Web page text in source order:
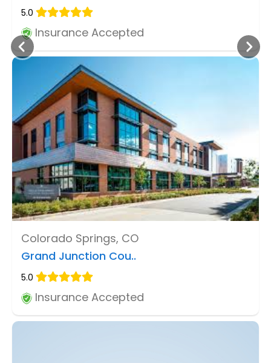
5.0
Insurance Accepted
Colorado Springs, CO
Grand Junction Cou..
5.0
Insurance Accepted